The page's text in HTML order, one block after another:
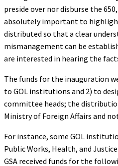
preside over nor disburse the
absolutely important to
distributed so that a clear
mismanagement can be
are interested in hearing the
The funds for the inauguration
to GOL institutions and 2) to
committee heads; the
Ministry of Foreign Affairs and
For instance, some GOL
Public Works, Health, and
GSA received funds for the